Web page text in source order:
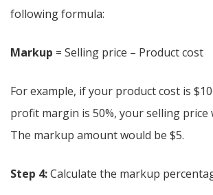
following formula:
Markup = Selling price – Product cost
For example, if your product cost is
profit margin is 50%, your selling price
The markup amount would be $5.
Step 4:Calculate the markup